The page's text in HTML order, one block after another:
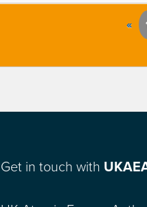
«
Get in touch with